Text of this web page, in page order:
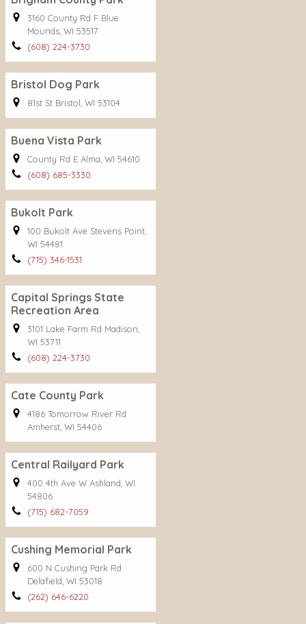
3160 County Rd F Blue
Mounds, WI 53517
(608) 224-3730
Bristol Dog Park
81st St Bristol, WI 53104
Buena Vista Park
County Rd E Alma, WI 54610
(608) 685-3330
Bukolt Park
100 Bukolt Ave Stevens Point,
WI 54481
(715) 346-1531
Capital Springs State
Recreation Area
3101 Lake Farm Rd Madison,
WI 53711
(608) 224-3730
Cate County Park
4186 Tomorrow River Rd
Amherst, WI 54406
Central Railyard Park
400 4th Ave W Ashland, WI
54806
(715) 682-7059
Cushing Memorial Park
600 N Cushing Park Rd
Delafield, WI 53018
(262) 646-6220